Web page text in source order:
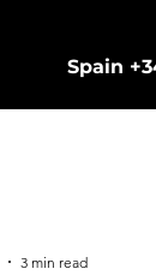
Spain
3 min read